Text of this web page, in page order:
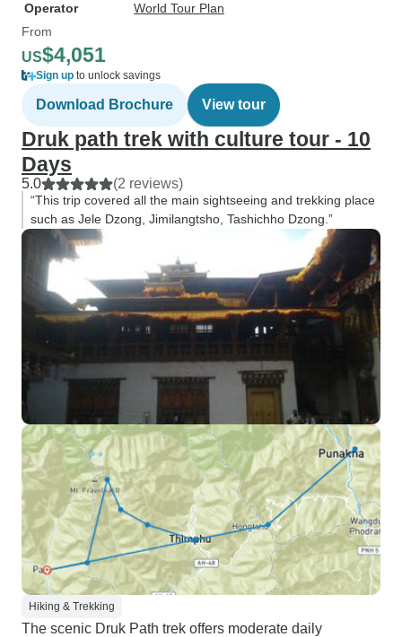
Operator
World Tour Plan
From
US$4,051
Sign up to unlock savings
Download Brochure View tour
Druk path trek with culture tour - 10
Days
5.0 (2 reviews)
“This trip covered all the main sightseeing and trekking place
such as Jele Dzong, Jimilangtsho, Tashichho Dzong.”
Hiking & Trekking
The scenic Druk Path trek offers moderate daily